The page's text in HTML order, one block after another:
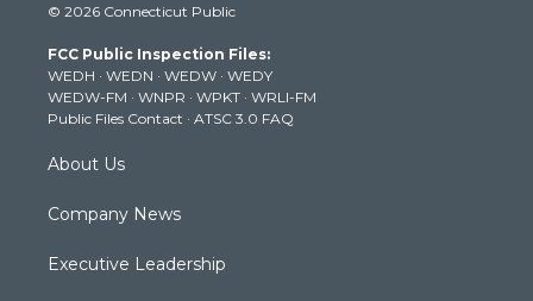
t
e
r
t
g
r
a
m
t
b
e
k
© 2026 Connecticut Public
FCC Public Inspection Files:
WEDH · WEDN · WEDW · WEDY
WEDW-FM · WNPR · WPKT · WRLI-FM
Public Files Contact · ATSC 3.0 FAQ
About Us
Company News
Executive Leadership